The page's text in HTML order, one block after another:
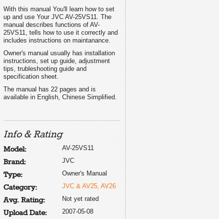
With this manual You'll learn how to set
up and use Your JVC AV-25VS11. The
manual describes functions of AV-
25VS11, tells how to use it correctly and
includes instructions on maintanance.
Owner's manual usually has installation
instructions, set up guide, adjustment
tips, trubleshooting guide and
specification sheet.
The manual has 22 pages and is
available in English, Chinese Simplified.
Info & Rating
Model: AV-25VS11
Brand: JVC
Type: Owner's Manual
Category: JVC & AV25, AV26
Avg. Rating: Not yet rated
Upload Date: 2007-05-08